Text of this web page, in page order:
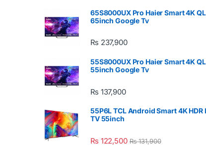
65S8000UX Pro Haier Smart 4K
65inch Google Tv
₨ 237,900
55S8000UX Pro Haier Smart 4K
55inch Google Tv
₨ 137,900
55P6L TCL Android Smart 4K HDR
TV 55inch
₨ 122,500 ₨131,900